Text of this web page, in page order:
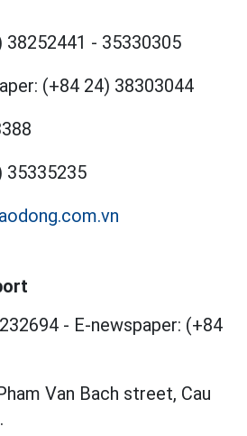
38252441 - 35330305
(+84 24) 38303044
35335235
- E-newspaper: (+84
Van Bach street, Cau